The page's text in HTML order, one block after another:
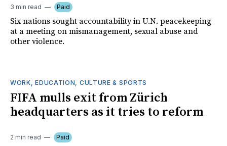
3 min read Paid
Six nations sought accountability in U.N. peacekeeping
at a meeting on mismanagement, sexual abuse and
other violence.
WORK, EDUCATION, CULTURE & SPORTS
FIFA mulls exit from Zürich
headquarters as it tries to reform
2 min read Paid